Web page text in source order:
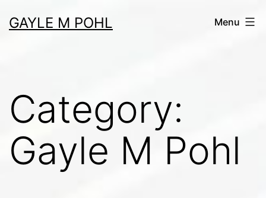
toGAYLE M POHL Menu
Category:
Gayle M Pohl